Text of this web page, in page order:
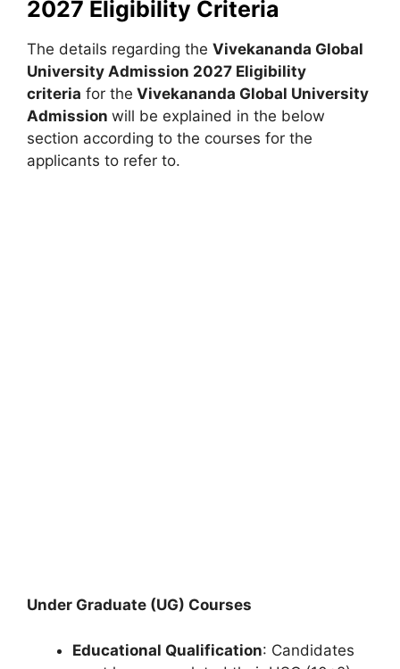
2027 Eligibility Criteria
The details regarding the Vivekananda Global
University Admission 2027 Eligibility
criteria for the Vivekananda Global University
Admission will be explained in the below
section according to the courses for the
applicants to refer to.
Under Graduate (UG) Courses
Educational Qualification: Candidates